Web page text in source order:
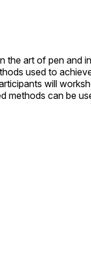
the art of pen and
used to
will
methods can be